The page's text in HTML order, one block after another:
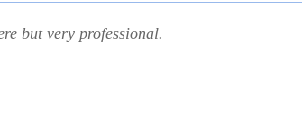
but very professional.